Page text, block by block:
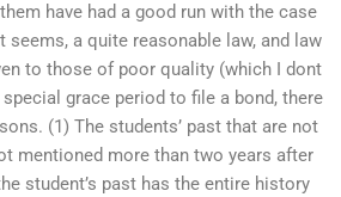
have had a good run with the case
seems, a quite reasonable law, and law
to those of poor quality (which I dont
grace period to file a bond, there
(1) The students’ past that are not
mentioned more than two years after
student’s past has the entire history